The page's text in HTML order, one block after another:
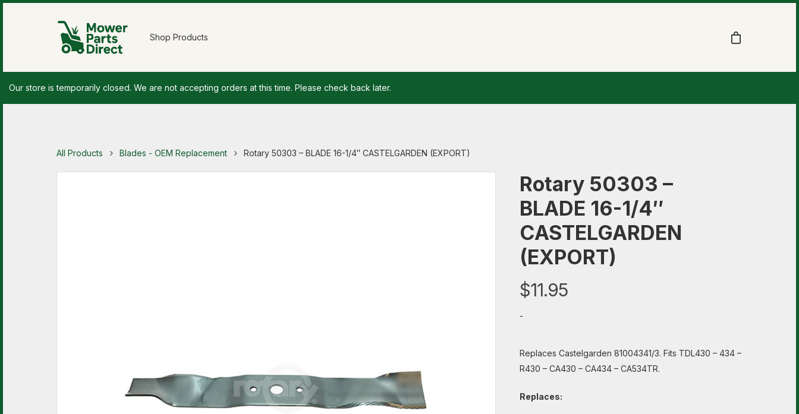
Shop Products
Our store is temporarily closed. We are not accepting orders at this time. Please check back later.
All Products Blades - OEM Replacement Rotary 50303 – BLADE 16-1/4″ CASTELGARDEN (EXPORT)
Rotary 50303 –
BLADE 16-1/4″
CASTELGARDEN
(EXPORT)
$11.95
-
Replaces Castelgarden 81004341/3. Fits TDL430 – 434 –
R430 – CA430 – CA434 – CA534TR.
Replaces: